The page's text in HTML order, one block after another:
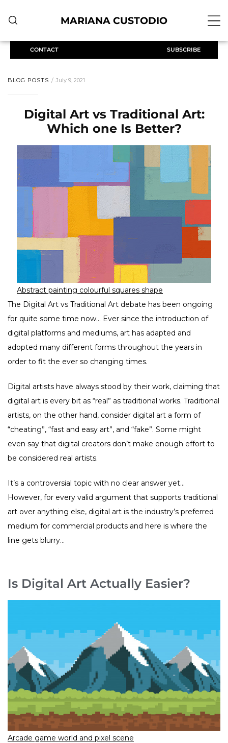
MARIANA CUSTODIO
CONTACT SUBSCRIBE
BLOG POSTS July 9, 2021
Digital Art vs Traditional Art:
Which one Is Better?
Abstract painting colourful squares shape
The Digital Art vs Traditional Art debate has been ongoing
for quite some time now… Ever since the introduction of
digital platforms and mediums, art has adapted and
adopted many different forms throughout the years in
order to fit the ever so changing times.
Digital artists have always stood by their work, claiming that
digital art is every bit as “real” as traditional works. Traditional
artists, on the other hand, consider digital art a form of
“cheating”, “fast and easy art”, and “fake”. Some might
even say that digital creators don’t make enough effort to
be considered real artists.
It’s a controversial topic with no clear answer yet…
However, for every valid argument that supports traditional
art over anything else, digital art is the industry’s preferred
medium for commercial products and here is where the
line gets blurry…
Is Digital Art Actually Easier?
Arcade game world and pixel scene